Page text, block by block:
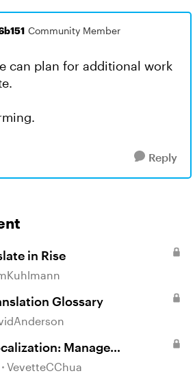
Community Member
can plan for additional work
Reply
in Rise
Glossary
Manage
VevetteCChua